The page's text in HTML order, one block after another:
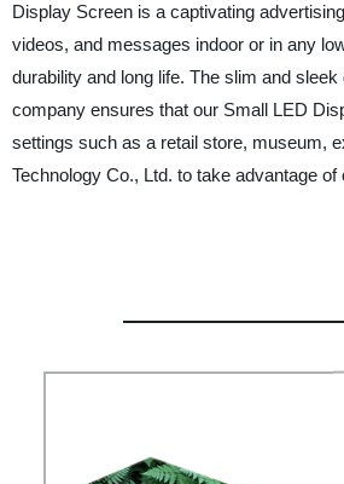
Display Screen is a captivating
videos, and messages indoor or in any
durability and long life. The slim and
company ensures that our Small LED
settings such as a retail store, museum,
Technology Co., Ltd. to take advantage